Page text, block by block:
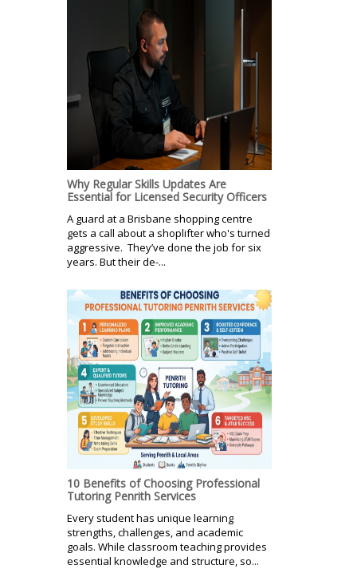
Why Regular Skills Updates Are
Essential for Licensed Security Officers
A guard at a Brisbane shopping centre
gets a call about a shoplifter who's turned
aggressive. They’ve done the job for six
years. But their de-...
10 Benefits of Choosing Professional
Tutoring Penrith Services
Every student has unique learning
strengths, challenges, and academic
goals. While classroom teaching provides
essential knowledge and structure, so...